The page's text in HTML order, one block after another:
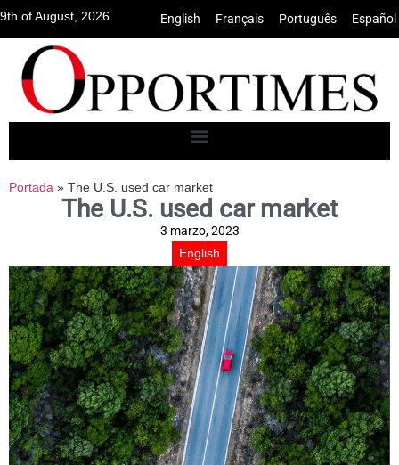
9th of August, 2026 English Français Português Español
Portada » The U.S. used car market
The U.S. used car market
3 marzo, 2023
English